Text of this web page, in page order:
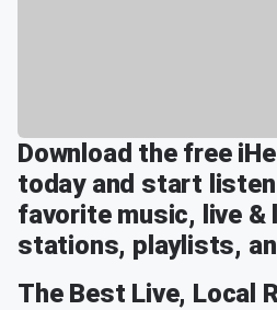
Download the free
today and start
favorite music, live &
stations, playlists,
The Best Live, Local